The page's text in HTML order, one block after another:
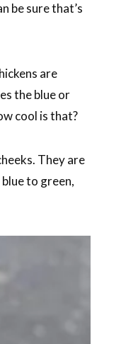
be sure that’s
are
the blue or
cool is that?
They are
to green,